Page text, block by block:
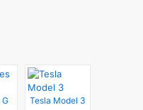
G
Tesla Model 3